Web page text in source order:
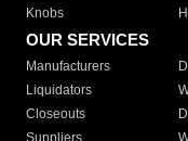
Knobs
OUR SERVICES
Manufacturers
Liquidators
Closeouts